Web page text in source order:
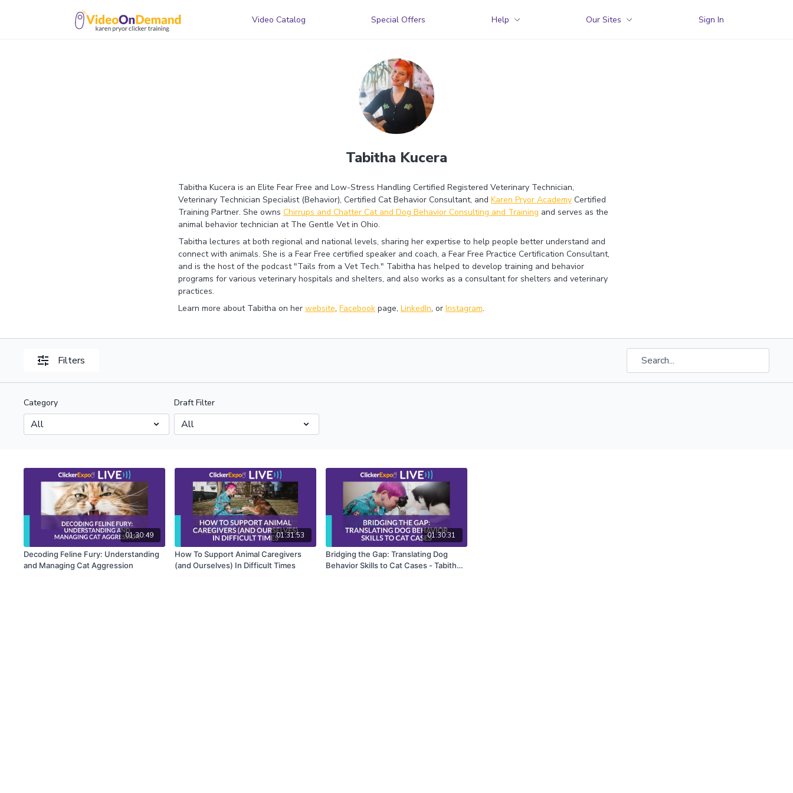
Video Catalog Special Offers Help Our Sites Sign In
Tabitha Kucera
Tabitha Kucera is an Elite Fear Free and Low-Stress Handling Certified Registered Veterinary Technician,
Veterinary Technician Specialist (Behavior), Certified Cat Behavior Consultant, and Karen Pryor Academy Certified
Training Partner. She owns Chirrups and Chatter Cat and Dog Behavior Consulting and Training and serves as the
animal behavior technician at The Gentle Vet in Ohio.
Tabitha lectures at both regional and national levels, sharing her expertise to help people better understand and
connect with animals. She is a Fear Free certified speaker and coach, a Fear Free Practice Certification Consultant,
and is the host of the podcast "Tails from a Vet Tech." Tabitha has helped to develop training and behavior
programs for various veterinary hospitals and shelters, and also works as a consultant for shelters and veterinary
practices.
Learn more about Tabitha on her website, Facebook page, LinkedIn, or Instagram.
Filters
Category Draft Filter
01:30:49
Decoding Feline Fury: Understanding
and Managing Cat Aggression
01:31:53
How To Support Animal Caregivers
(and Ourselves) In Difficult Times
01:30:31
Bridging the Gap: Translating Dog
Behavior Skills to Cat Cases - Tabitha